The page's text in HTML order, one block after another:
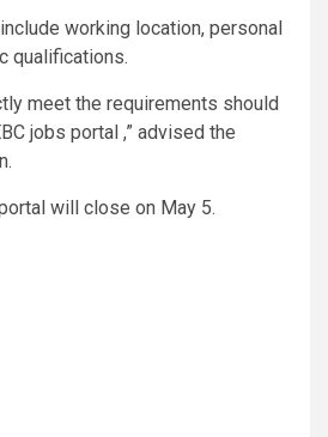
working location, personal
qualifications.
meet the requirements should
jobs portal ,” advised the
will close on May 5.